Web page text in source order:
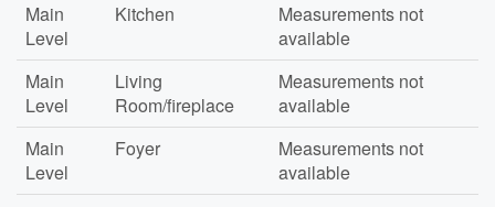
Main
Level
Kitchen
Measurements not
available
Main
Level
Living
Room/fireplace
Measurements not
available
Main
Level
Foyer
Measurements not
available